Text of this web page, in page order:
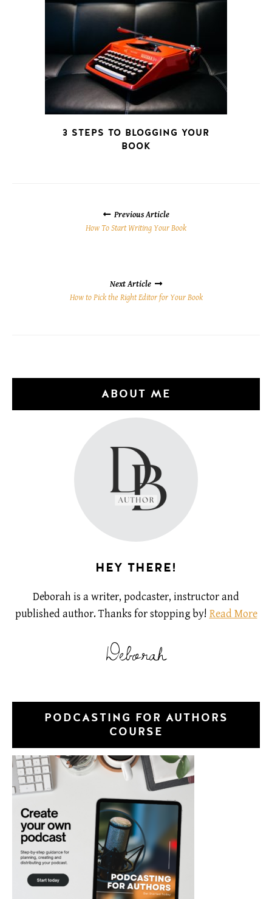
3 STEPS TO BLOGGING YOUR
BOOK
NAVIGATION Previous Article
How To Start Writing Your Book
Next Article
How to Pick the Right Editor for Your Book
ABOUT ME
HEY THERE!
Deborah is a writer, podcaster, instructor and
published author. Thanks for stopping by! Read More
Deborah
PODCASTING FOR AUTHORS
COURSE